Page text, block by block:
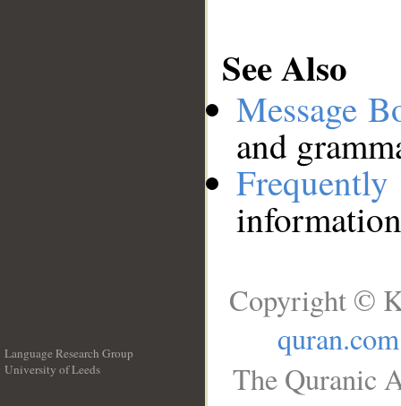
See Also
Message
and
Language Research Group
University of Leeds
Copyright ©
quran.com
The Quranic